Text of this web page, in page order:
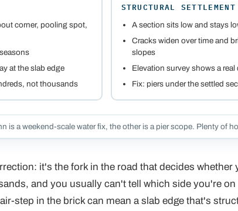
corner, pooling spot,
at the slab edge
not thousands
STRUCTURAL SETTLEMENT
A section sits low and stays
Cracks widen over time and
slopes
Elevation survey shows a real
Fix: piers under the settled
is a weekend-scale water fix, the other is a pier scope. Plenty of
it's the fork in the road that decides whether
and you usually can't tell which side you're on
step in the brick can mean a slab edge that's